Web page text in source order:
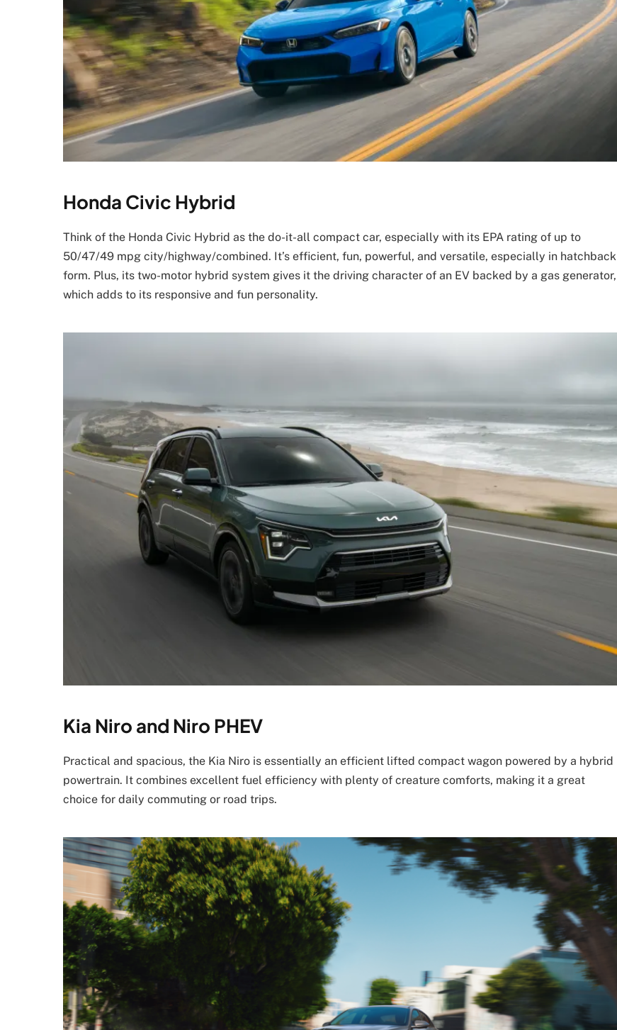
Honda Civic Hybrid
Think of the Honda Civic Hybrid as the do-it-all compact car, especially with its EPA rating of up to
50/47/49 mpg city/highway/combined. It’s efficient, fun, powerful, and versatile, especially in hatchback
form. Plus, its two-motor hybrid system gives it the driving character of an EV backed by a gas generator,
which adds to its responsive and fun personality.
Kia Niro and Niro PHEV
Practical and spacious, the Kia Niro is essentially an efficient lifted compact wagon powered by a hybrid
powertrain. It combines excellent fuel efficiency with plenty of creature comforts, making it a great
choice for daily commuting or road trips.